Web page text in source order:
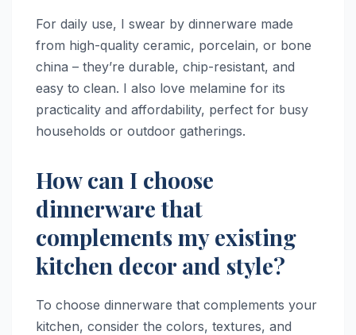
For daily use, I swear by dinnerware made
from high-quality ceramic, porcelain, or bone
china – they’re durable, chip-resistant, and
easy to clean. I also love melamine for its
practicality and affordability, perfect for busy
households or outdoor gatherings.
How can I choose
dinnerware that
complements my existing
kitchen decor and style?
To choose dinnerware that complements your
kitchen, consider the colors, textures, and